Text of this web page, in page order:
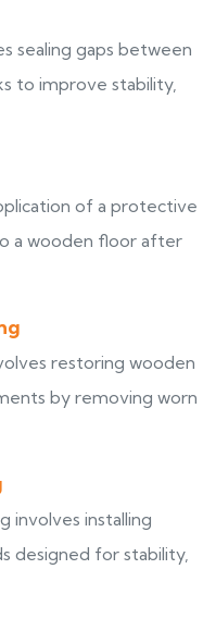
sealing gaps between
to improve stability,
of a protective
a wooden floor after
restoring wooden
by removing worn
involves installing
designed for stability,